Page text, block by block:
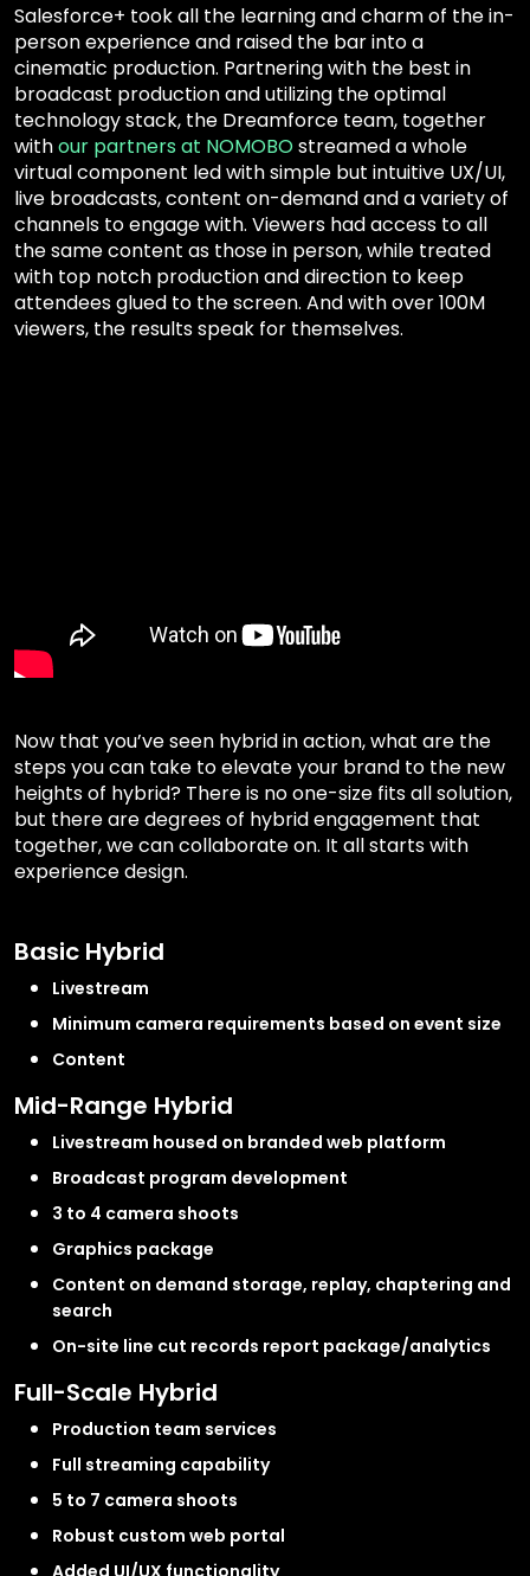
Salesforce+ took all the learning and charm of the in-
person experience and raised the bar into a
cinematic production. Partnering with the best in
broadcast production and utilizing the optimal
technology stack, the Dreamforce team, together
withour partners at NOMOBOstreamed a whole
virtual component led with simple but intuitive UX/UI,
live broadcasts, content on-demand and a variety of
channels to engage with. Viewers had access to all
the same content as those in person, while treated
with top notch production and direction to keep
attendees glued to the screen. And with over 100M
viewers, the results speak for themselves.
Now that you’ve seen hybrid in action, what are the
steps you can take to elevate your brand to the new
heights of hybrid? There is no one-size fits all solution,
but there are degrees of hybrid engagement that
together, we can collaborate on. It all starts with
experience design.
Basic Hybrid
Livestream
Minimum camera requirements based on event size
Content
Mid-Range Hybrid
Livestream housed on branded web platform
Broadcast program development
3 to 4 camera shoots
Graphics package
Content on demand storage, replay, chaptering and
search
On-site line cut records report package/analytics
Full-Scale Hybrid
Production team services
Full streaming capability
5 to 7 camera shoots
Robust custom web portal